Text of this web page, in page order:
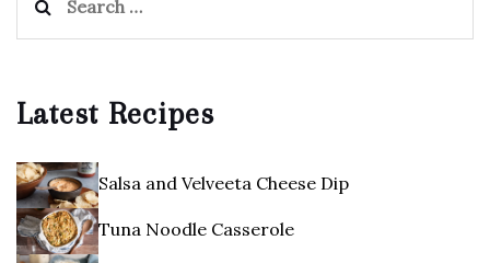
for:
Latest Recipes
Salsa and Velveeta Cheese Dip
Tuna Noodle Casserole